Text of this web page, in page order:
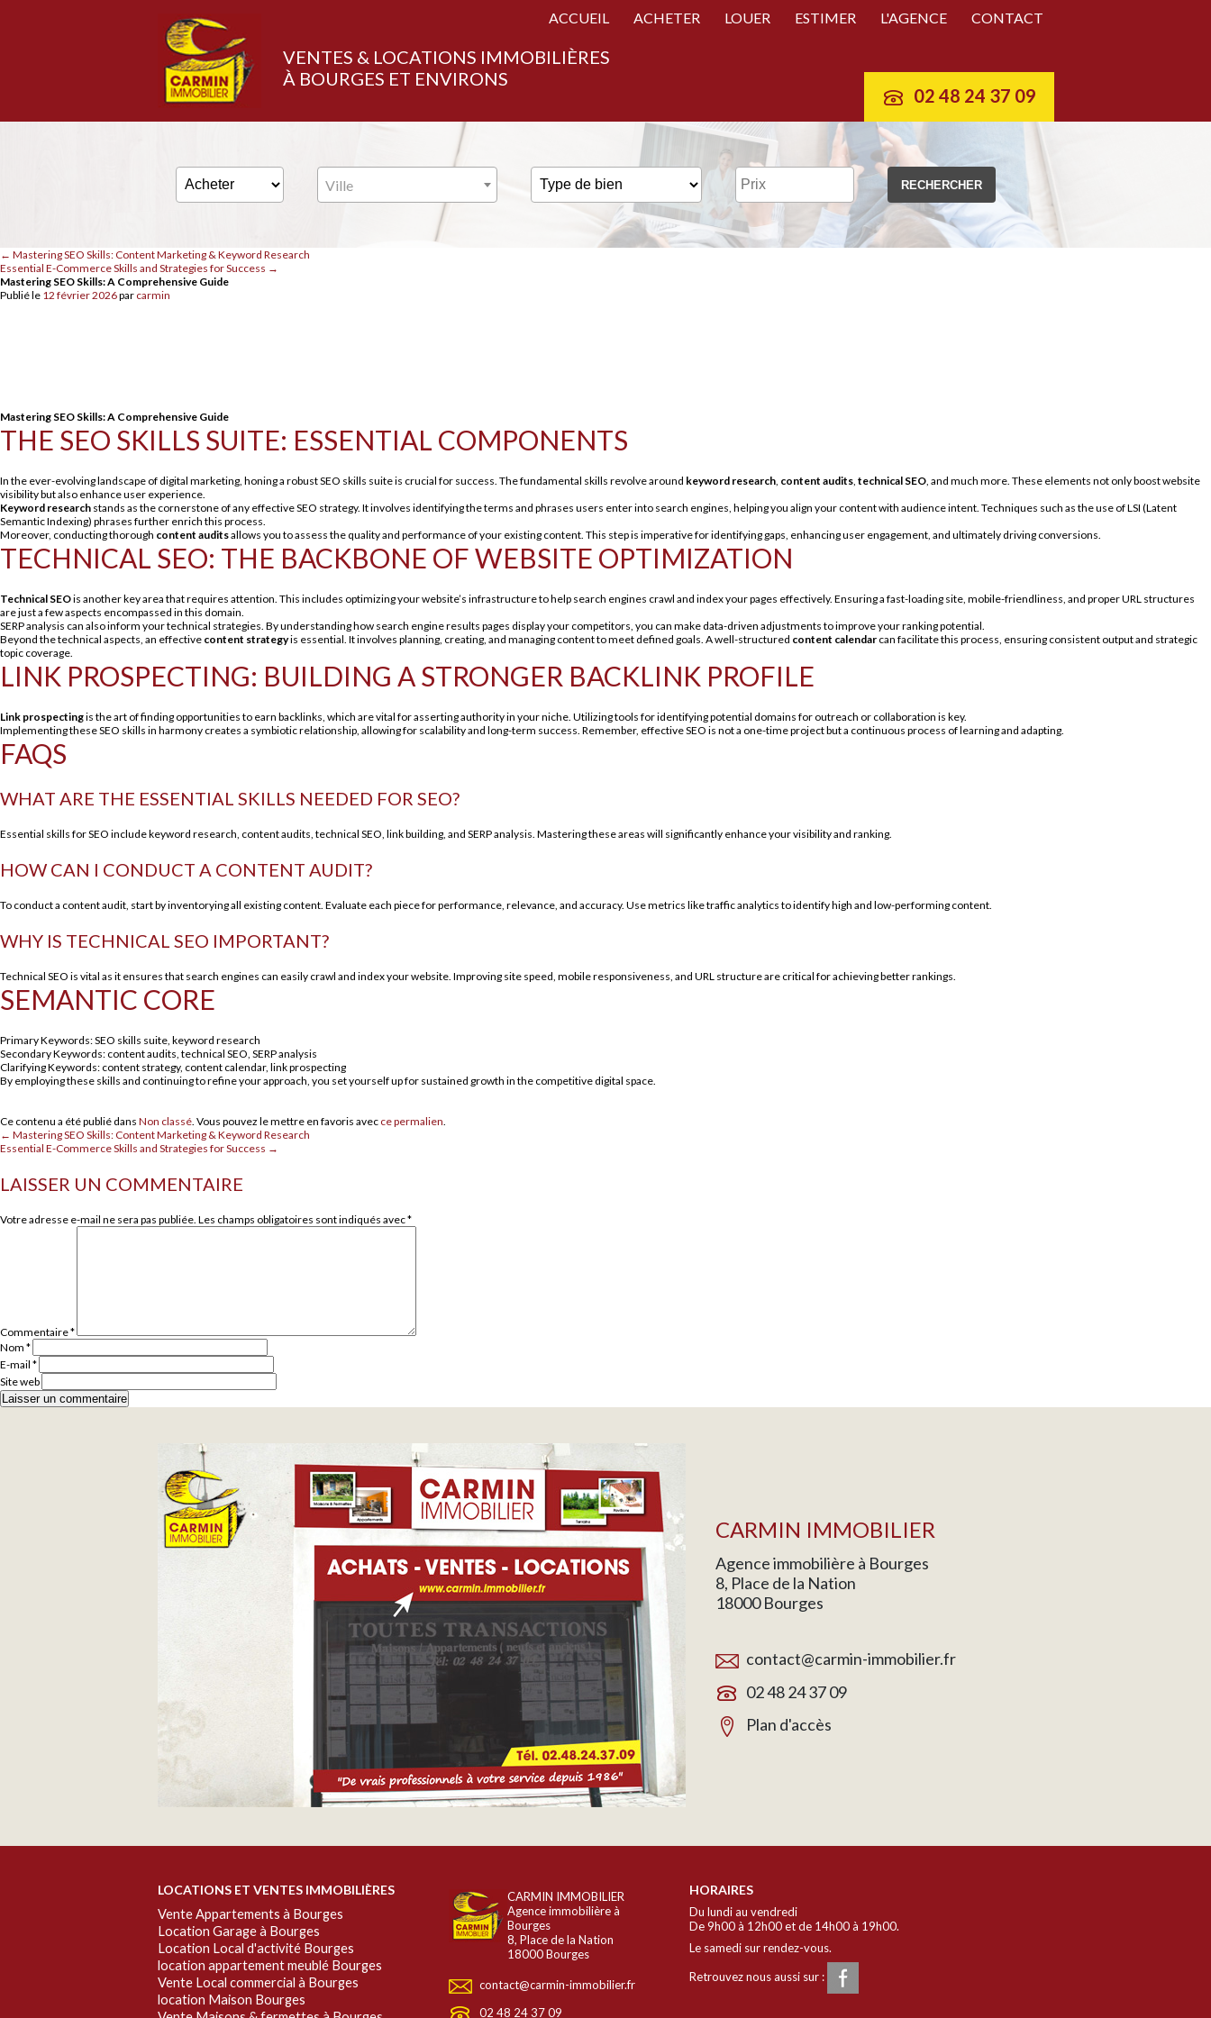
VENTES & LOCATIONS IMMOBILIÈRES
À BOURGES ET ENVIRONS
ACCUEIL ACHETER LOUER ESTIMER L'AGENCE CONTACT
02 48 24 37 09
Ville
← Mastering SEO Skills: Content Marketing & Keyword Research
Essential E-Commerce Skills and Strategies for Success →
Mastering SEO Skills: A Comprehensive Guide
Publié le 12 février 2026par carmin
Mastering SEO Skills: A Comprehensive Guide
THE SEO SKILLS SUITE: ESSENTIAL COMPONENTS
In the ever-evolving landscape of digital marketing, honing a robust SEO skills suite is crucial for success. The fundamental skills revolve around keyword research, content audits, technical SEO, and much more. These elements not only boost website
visibility but also enhance user experience.
Keyword research stands as the cornerstone of any effective SEO strategy. It involves identifying the terms and phrases users enter into search engines, helping you align your content with audience intent. Techniques such as the use of LSI (Latent
Semantic Indexing) phrases further enrich this process.
Moreover, conducting thorough content auditsallows you to assess the quality and performance of your existing content. This step is imperative for identifying gaps, enhancing user engagement, and ultimately driving conversions.
TECHNICAL SEO: THE BACKBONE OF WEBSITE OPTIMIZATION
Technical SEOis another key area that requires attention. This includes optimizing your website’s infrastructure to help search engines crawl and index your pages effectively. Ensuring a fast-loading site, mobile-friendliness, and proper URL structures
are just a few aspects encompassed in this domain.
SERP analysis can also inform your technical strategies. By understanding how search engine results pages display your competitors, you can make data-driven adjustments to improve your ranking potential.
Beyond the technical aspects, an effective content strategyis essential. It involves planning, creating, and managing content to meet defined goals. A well-structured content calendar can facilitate this process, ensuring consistent output and strategic
topic coverage.
LINK PROSPECTING: BUILDING A STRONGER BACKLINK PROFILE
Link prospectingis the art of finding opportunities to earn backlinks, which are vital for asserting authority in your niche. Utilizing tools for identifying potential domains for outreach or collaboration is key.
Implementing these SEO skills in harmony creates a symbiotic relationship, allowing for scalability and long-term success. Remember, effective SEO is not a one-time project but a continuous process of learning and adapting.
FAQS
WHAT ARE THE ESSENTIAL SKILLS NEEDED FOR SEO?
Essential skills for SEO include keyword research, content audits, technical SEO, link building, and SERP analysis. Mastering these areas will significantly enhance your visibility and ranking.
HOW CAN I CONDUCT A CONTENT AUDIT?
To conduct a content audit, start by inventorying all existing content. Evaluate each piece for performance, relevance, and accuracy. Use metrics like traffic analytics to identify high and low-performing content.
WHY IS TECHNICAL SEO IMPORTANT?
Technical SEO is vital as it ensures that search engines can easily crawl and index your website. Improving site speed, mobile responsiveness, and URL structure are critical for achieving better rankings.
SEMANTIC CORE
Primary Keywords: SEO skills suite, keyword research
Secondary Keywords: content audits, technical SEO, SERP analysis
Clarifying Keywords: content strategy, content calendar, link prospecting
By employing these skills and continuing to refine your approach, you set yourself up for sustained growth in the competitive digital space.
Ce contenu a été publié dans Non classé. Vous pouvez le mettre en favoris avec ce permalien.
← Mastering SEO Skills: Content Marketing & Keyword Research
Essential E-Commerce Skills and Strategies for Success →
LAISSER UN COMMENTAIRE
Votre adresse e-mail ne sera pas publiée. Les champs obligatoires sont indiqués avec*
Commentaire*
Nom *
E-mail *
Site web
CARMIN IMMOBILIER
Agence immobilière à Bourges
8, Place de la Nation
18000 Bourges
contact@carmin-immobilier.fr
02 48 24 37 09
Plan d'accès
LOCATIONS ET VENTES IMMOBILIÈRES
Vente Appartements à Bourges
Location Garage à Bourges
Location Local d'activité Bourges
location appartement meublé Bourges
Vente Local commercial à Bourges
location Maison Bourges
CARMIN IMMOBILIER
Agence immobilière à
Bourges
8, Place de la Nation
18000 Bourges
contact@carmin-immobilier.fr
02 48 24 37 09
HORAIRES
Du lundi au vendredi
De 9h00 à 12h00 et de 14h00 à 19h00.
Le samedi sur rendez-vous.
Retrouvez nous aussi sur :